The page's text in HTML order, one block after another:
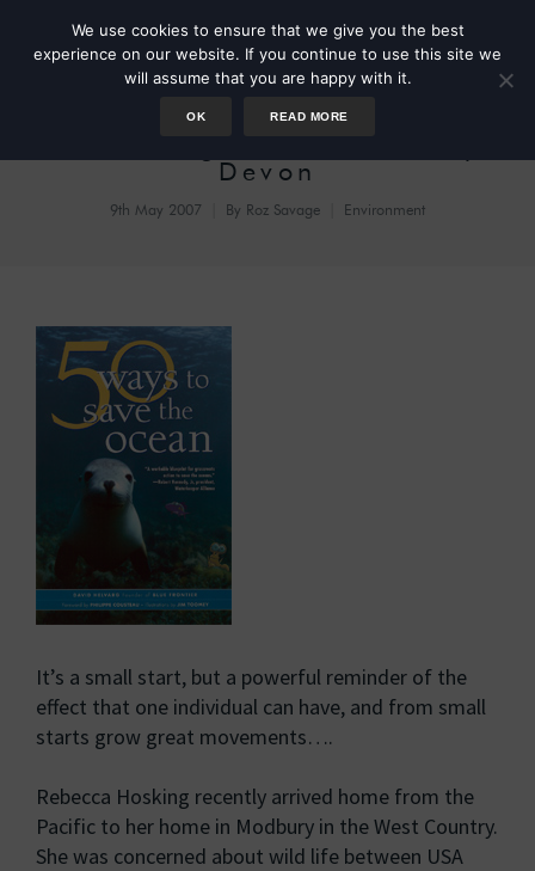
Devon
9th May 2007 By Roz Savage Environment
It’s a small start, but a powerful reminder of the
effect that one individual can have, and from small
starts grow great movements….
Rebecca Hosking recently arrived home from the
Pacific to her home in Modbury in the West Country.
She was concerned about wild life between USA
We use cookies to ensure that we give you the best
experience on our website. If you continue to use this site we
will assume that you are happy with it.
OK READ MORE